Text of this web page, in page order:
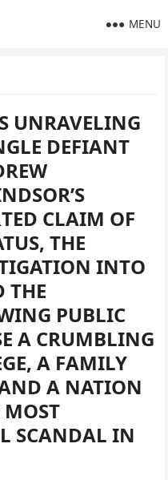
MENU
UNRAVELING
DEFIANT
CLAIM OF
THE
INTO
THE
PUBLIC
A CRUMBLING
A FAMILY
A NATION
SCANDAL IN